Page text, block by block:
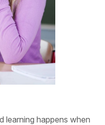
learning happens when